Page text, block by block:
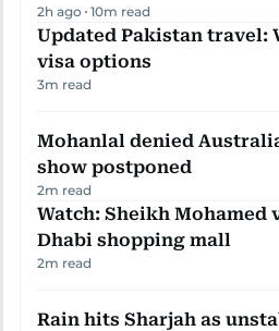
2h ago 10m read
Updated Pakistan travel:
visa options
3m read
Mohanlal denied
show postponed
2m read
Watch: Sheikh Mohamed
Dhabi shopping mall
2m read
Rain hits Sharjah as